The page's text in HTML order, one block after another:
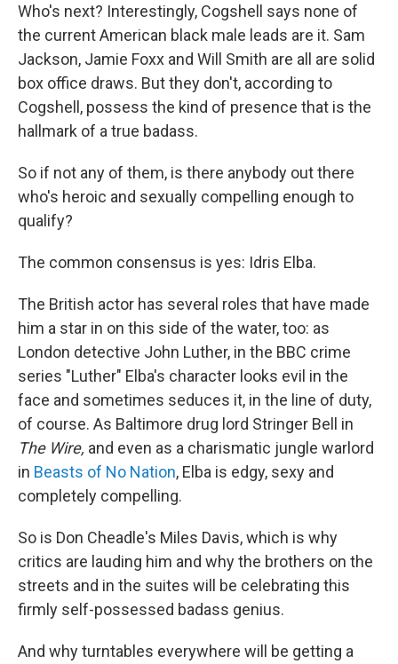
Who's next? Interestingly, Cogshell says none of
the current American black male leads are it. Sam
Jackson, Jamie Foxx and Will Smith are all are solid
box office draws. But they don't, according to
Cogshell, possess the kind of presence that is the
hallmark of a true badass.
So if not any of them, is there anybody out there
who's heroic and sexually compelling enough to
qualify?
The common consensus is yes: Idris Elba.
The British actor has several roles that have made
him a star in on this side of the water, too: as
London detective John Luther, in the BBC crime
series "Luther" Elba's character looks evil in the
face and sometimes seduces it, in the line of duty,
of course. As Baltimore drug lord Stringer Bell in
The Wire, and even as a charismatic jungle warlord
in Beasts of No Nation, Elba is edgy, sexy and
completely compelling.
So is Don Cheadle's Miles Davis, which is why
critics are lauding him and why the brothers on the
streets and in the suites will be celebrating this
firmly self-possessed badass genius.
And why turntables everywhere will be getting a